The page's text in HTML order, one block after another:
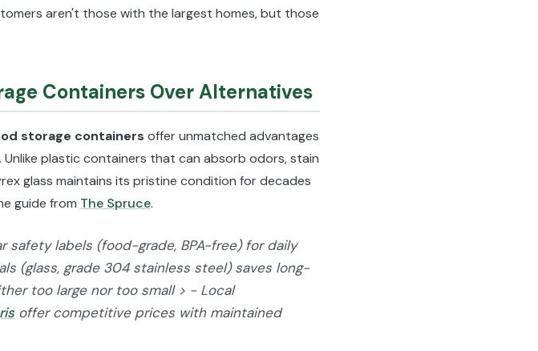
aren't those with the largest homes, but those
Containers Over Alternatives
storage containers offer unmatched advantages
plastic containers that can absorb odors, stain
glass maintains its pristine condition for decades
guide from The Spruce.
labels (food-grade, BPA-free) for daily
(glass, grade 304 stainless steel) saves long-
too large nor too small > - Local
offer competitive prices with maintained